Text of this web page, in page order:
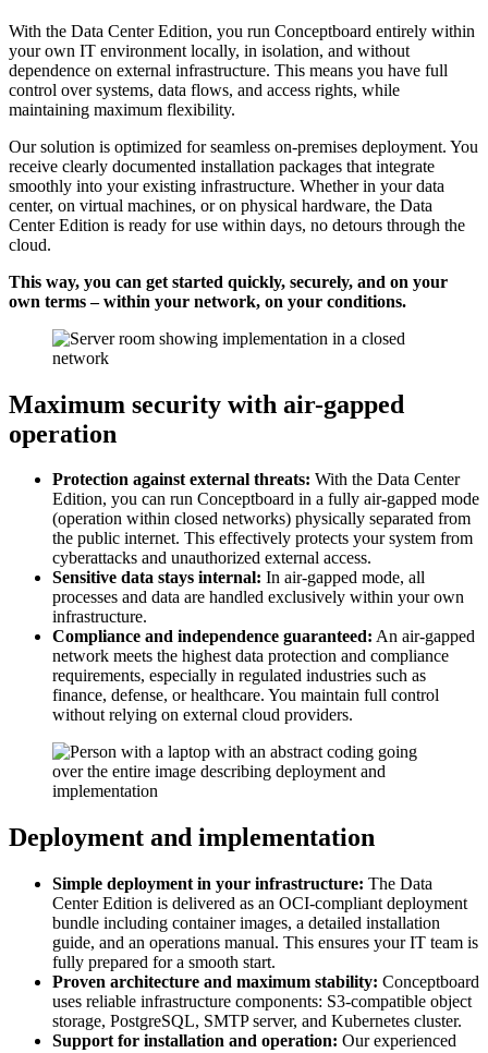
With the Data Center Edition, you run Conceptboard entirely within
your own IT environment locally, in isolation, and without
dependence on external infrastructure. This means you have full
control over systems, data flows, and access rights, while
maintaining maximum flexibility.
Our solution is optimized for seamless on-premises deployment. You
receive clearly documented installation packages that integrate
smoothly into your existing infrastructure. Whether in your data
center, on virtual machines, or on physical hardware, the Data
Center Edition is ready for use within days, no detours through the
cloud.
This way, you can get started quickly, securely, and on your
own terms – within your network, on your conditions.
Maximum security with air-gapped
operation
Protection against external threats: With the Data Center
Edition, you can run Conceptboard in a fully air-gapped mode
(operation within closed networks) physically separated from
the public internet. This effectively protects your system from
cyberattacks and unauthorized external access.
Sensitive data stays internal: In air-gapped mode, all
processes and data are handled exclusively within your own
infrastructure.
Compliance and independence guaranteed: An air-gapped
network meets the highest data protection and compliance
requirements, especially in regulated industries such as
finance, defense, or healthcare. You maintain full control
without relying on external cloud providers.
Deployment and implementation
Simple deployment in your infrastructure: The Data
Center Edition is delivered as an OCI-compliant deployment
bundle including container images, a detailed installation
guide, and an operations manual. This ensures your IT team is
fully prepared for a smooth start.
Proven architecture and maximum stability: Conceptboard
uses reliable infrastructure components: S3-compatible object
storage, PostgreSQL, SMTP server, and Kubernetes cluster.
Support for installation and operation: Our experienced